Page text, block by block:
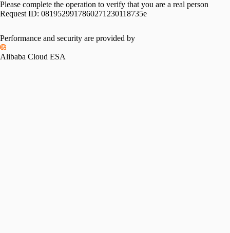
Please complete the operation to verify that you are a real person
Request ID: 0819529917860271230118735e
Performance and security are provided by
Alibaba Cloud ESA